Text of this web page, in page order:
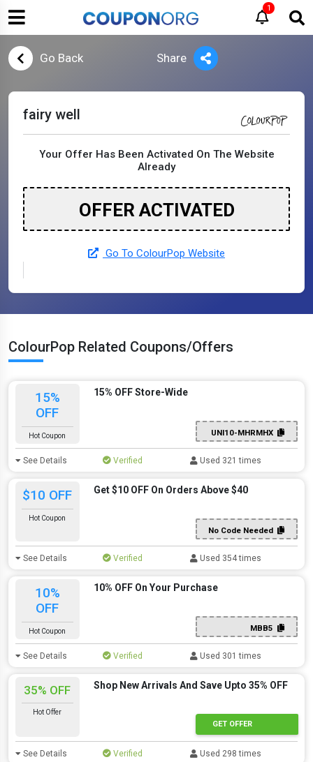
1
Go Back Share
fairy well
Your Offer Has Been Activated On The Website
Already
OFFER ACTIVATED
Go To ColourPop Website
ColourPop Related Coupons/Offers
15%
OFF
Hot Coupon
15% OFF Store-Wide
UNI10-MHRMHX
See Details Verified Used 321 times
$10 OFF
Hot Coupon
Get $10 OFF On Orders Above $40
No Code Needed
See Details Verified Used 354 times
10%
OFF
Hot Coupon
10% OFF On Your Purchase
MBB5
See Details Verified Used 301 times
35% OFF
Hot Offer
Shop New Arrivals And Save Upto 35% OFF
GET OFFER
See Details Verified Used 298 times